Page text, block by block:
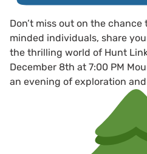
Don’t miss out on the
minded individuals, share
the thrilling world of Hunt
December 8th at 7:00 PM
an evening of exploration